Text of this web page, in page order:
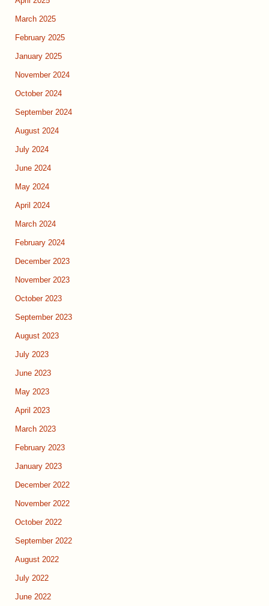
March 2025
February 2025
January 2025
November 2024
October 2024
September 2024
August 2024
July 2024
June 2024
May 2024
April 2024
March 2024
February 2024
December 2023
November 2023
October 2023
September 2023
August 2023
July 2023
June 2023
May 2023
April 2023
March 2023
February 2023
January 2023
December 2022
November 2022
October 2022
September 2022
August 2022
July 2022
June 2022